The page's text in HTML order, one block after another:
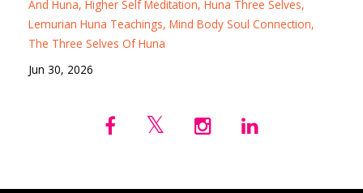
And Huna Higher Self Meditation Huna Three Selves
Lemurian Huna Teachings Mind Body Soul Connection
The Three Selves Of Huna
Jun 30, 2026